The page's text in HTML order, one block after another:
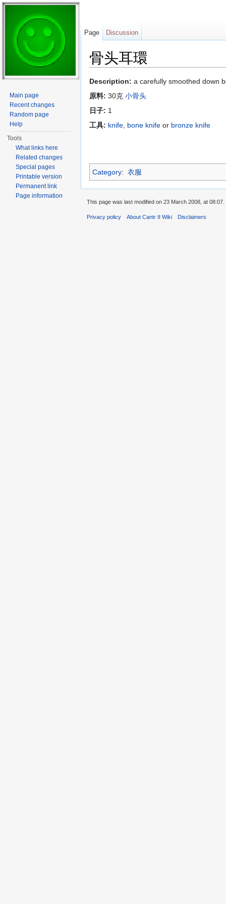
骨头耳環
Description: a carefully smoothed down
原料: 30克 小骨头
日子: 1
工具: knife, bone knife or bronze knife
Category: 衣服
Page Discussion
Main page
Recent changes
Random page
Help
Tools
What links here
Related changes
Special pages
Printable version
Permanent link
Page information
This page was last modified on 23 March 2008, at 08:07.
Privacy policy About Cantr II Wiki Disclaimers